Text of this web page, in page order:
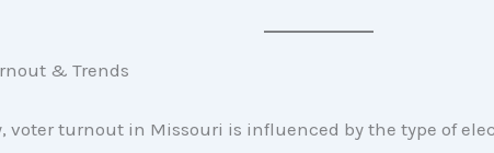
& Trends
voter turnout in Missouri is influenced by the type of